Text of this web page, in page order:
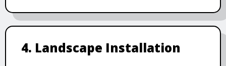
4. Landscape Installation